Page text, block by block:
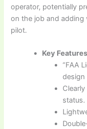
operator, potentially
on the job and adding
pilot.
Key
“FAA
status.